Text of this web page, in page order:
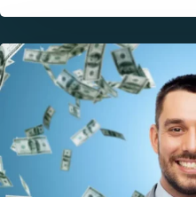
Los
Angeles
Money
Solutions:
A
Friendly